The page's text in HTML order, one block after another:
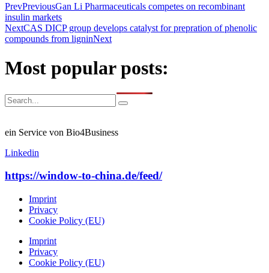
PrevPreviousGan Li Pharmaceuticals competes on recombinant
insulin markets
NextCAS DICP group develops catalyst for prepration of phenolic
compounds from ligninNext
Most popular posts:
ein Service von Bio4Business
Linkedin
https://window-to-china.de/feed/
Imprint
Privacy
Cookie Policy (EU)
Imprint
Privacy
Cookie Policy (EU)